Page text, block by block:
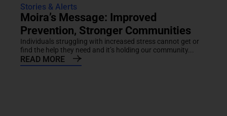
Stories & Alerts
Moira’s Message: Improved
Prevention, Stronger Communities
Individuals struggling with increased stress cannot get or
find the help they need and it’s holding our community...
READ MORE